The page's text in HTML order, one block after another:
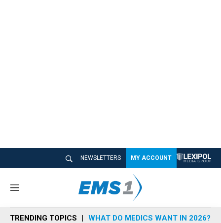
NEWSLETTERS MY ACCOUNT
M
n
TRENDING TOPICS WHAT DO MEDICS WANT IN 2026?